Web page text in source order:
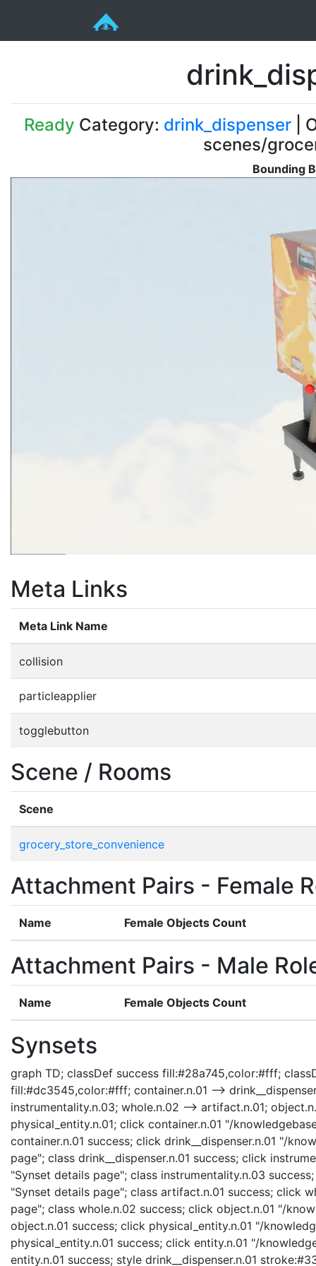
Ready Category: drink_dispenser|
scenes/
Bounding
Meta Links
Meta Link Name
collision
particleapplier
togglebutton
Scene / Rooms
Scene
grocery_store_convenience
Attachment Pairs - Female
Name Female Objects Count
Attachment Pairs - Male
Name Female Objects Count
Synsets
graph TD; classDef success fill:#28a745,color:#fff;
fill:#dc3545,color:#fff; container.n.01 -->
instrumentality.n.03; whole.n.02 --> artifact.n.01;
physical_entity.n.01; click container.n.01 "/
container.n.01 success; click drink__dispenser.n.01 "/
page"; class drink__dispenser.n.01 success; click
"Synset details page"; class instrumentality.n.03
"Synset details page"; class artifact.n.01 success; click
page"; class whole.n.02 success; click object.n.01 "/
object.n.01 success; click physical_entity.n.01 "/
physical_entity.n.01 success; click entity.n.01 "/
entity.n.01 success; style drink__dispenser.n.01